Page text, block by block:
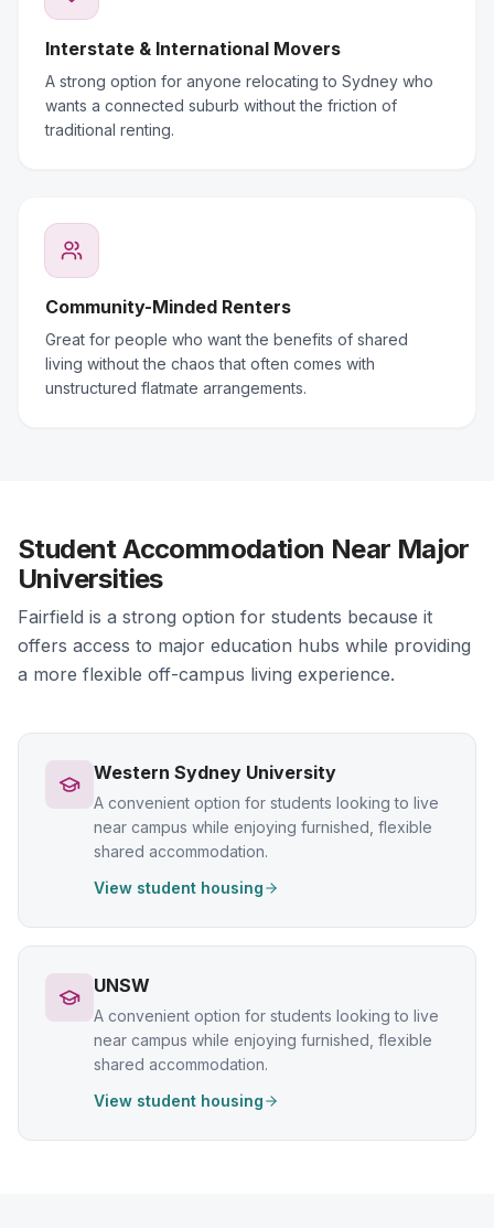
Interstate & International Movers
A strong option for anyone relocating to Sydney who
wants a connected suburb without the friction of
traditional renting.
Community-Minded Renters
Great for people who want the benefits of shared
living without the chaos that often comes with
unstructured flatmate arrangements.
Student Accommodation Near Major
Universities
Fairfield is a strong option for students because it
offers access to major education hubs while providing
a more flexible off-campus living experience.
Western Sydney University
A convenient option for students looking to live
near campus while enjoying furnished, flexible
shared accommodation.
View student housing
UNSW
A convenient option for students looking to live
near campus while enjoying furnished, flexible
shared accommodation.
View student housing